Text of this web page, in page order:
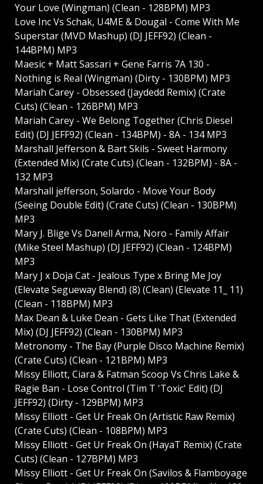
Your Love (Wingman) (Clean - 128BPM) MP3
Love Inc Vs Schak, U4ME & Dougal - Come With Me
Superstar (MVD Mashup) (DJ JEFF92) (Clean -
144BPM) MP3
Maesic + Matt Sassari + Gene Farris 7A 130 -
Nothing is Real (Wingman) (Dirty - 130BPM) MP3
Mariah Carey - Obsessed (Jaydedd Remix) (Crate
Cuts) (Clean - 126BPM) MP3
Mariah Carey - We Belong Together (Chris Diesel
Edit) (DJ JEFF92) (Clean - 134BPM) - 8A - 134 MP3
Marshall Jefferson & Bart Skils - Sweet Harmony
(Extended Mix) (Crate Cuts) (Clean - 132BPM) - 8A -
132 MP3
Marshall jefferson, Solardo - Move Your Body
(Seeing Double Edit) (Crate Cuts) (Clean - 130BPM)
MP3
Mary J. Blige Vs Danell Arma, Noro - Family Affair
(Mike Steel Mashup) (DJ JEFF92) (Clean - 124BPM)
MP3
Mary J x Doja Cat - Jealous Type x Bring Me Joy
(Elevate Segueway Blend) (8) (Clean) (Elevate 11_ 11)
(Clean - 118BPM) MP3
Max Dean & Luke Dean - Gets Like That (Extended
Mix) (DJ JEFF92) (Clean - 130BPM) MP3
Metronomy - The Bay (Purple Disco Machine Remix)
(Crate Cuts) (Clean - 121BPM) MP3
Missy Elliott, Ciara & Fatman Scoop Vs Chris Lake &
Ragie Ban - Lose Control (Tim T 'Toxic' Edit) (DJ
JEFF92) (Dirty - 129BPM) MP3
Missy Elliott - Get Ur Freak On (Artistic Raw Remix)
(Crate Cuts) (Clean - 108BPM) MP3
Missy Elliott - Get Ur Freak On (HayaT Remix) (Crate
Cuts) (Clean - 127BPM) MP3
Missy Elliott - Get Ur Freak On (Savilos & Flamboyage